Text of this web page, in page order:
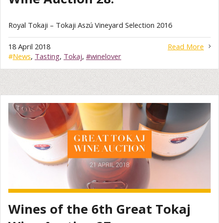
Royal Tokaji – Tokaji Aszú Vineyard Selection 2016
Read More
18 April 2018
#News, Tasting, Tokaj, #winelover
Wines of the 6th Great Tokaj